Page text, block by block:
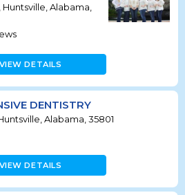
Alabama,
VIEW DETAILS
DENTISTRY
Alabama, 35801
VIEW DETAILS